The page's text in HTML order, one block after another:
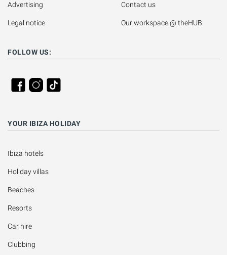
Advertising
Legal notice
Contact us
Our workspace @ theHUB
FOLLOW US:
YOUR IBIZA HOLIDAY
Ibiza hotels
Holiday villas
Beaches
Resorts
Car hire
Clubbing